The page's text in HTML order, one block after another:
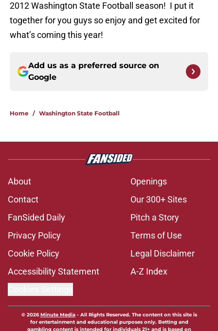
2012 Washington State Football season! I put it
together for you guys so enjoy and get excited for
what’s coming this year!
Add us as a preferred source on
Google
Home / Washington State Football
About
Openings
Contact
Our 300+ Sites
FanSided Daily
Pitch a Story
Privacy Policy
Terms of Use
Cookie Policy
Legal Disclaimer
Accessibility Statement
A-Z Index
© 2026Minute Media- All Rights Reserved. The content on this site is
for entertainment and educational purposes only. Betting and
gambling content is intended for individuals 21+ and is based on